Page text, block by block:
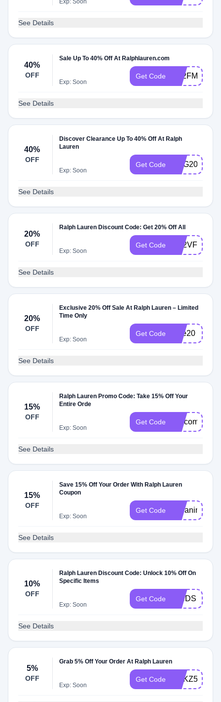
Exp: Soon
See Details
40%
OFF
Sale Up To 40% Off At Ralphlauren.com
Exp: Soon
Get Code
See Details
40%
OFF
Discover Clearance Up To 40% Off At Ralph
Lauren
Exp: Soon
Get Code GSG2021
See Details
20%
OFF
Ralph Lauren Discount Code: Get 20% Off All
Exp: Soon
Get Code
See Details
20%
OFF
Exclusive 20% Off Sale At Ralph Lauren – Limited
Time Only
Exp: Soon
Get Code sale20
See Details
15%
OFF
Ralph Lauren Promo Code: Take 15% Off Your
Entire Orde
Exp: Soon
Get Code welcome15
See Details
15%
OFF
Save 15% Off Your Order With Ralph Lauren
Coupon
Exp: Soon
Get Code 15Janina15
See Details
10%
OFF
Ralph Lauren Discount Code: Unlock 10% Off On
Specific Items
Exp: Soon
Get Code IENDS
See Details
5%
OFF
Grab 5% Off Your Order At Ralph Lauren
Exp: Soon
Get Code